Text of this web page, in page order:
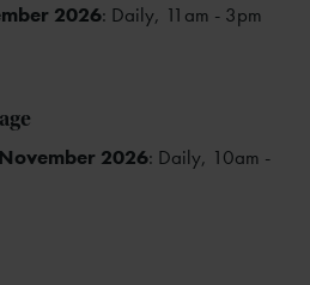
2026: Daily, 11am - 3pm
2026: Daily, 10am -